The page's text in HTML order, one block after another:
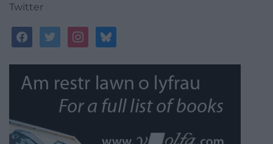
Twitter
facebooktwitterinstagrambluesky